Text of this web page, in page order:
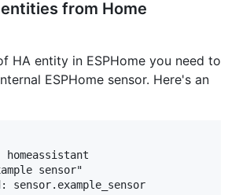
from Home
HA entity in ESPHome you need to
ESPHome sensor. Here's an
homeassistant
sensor"
sensor.example_sensor